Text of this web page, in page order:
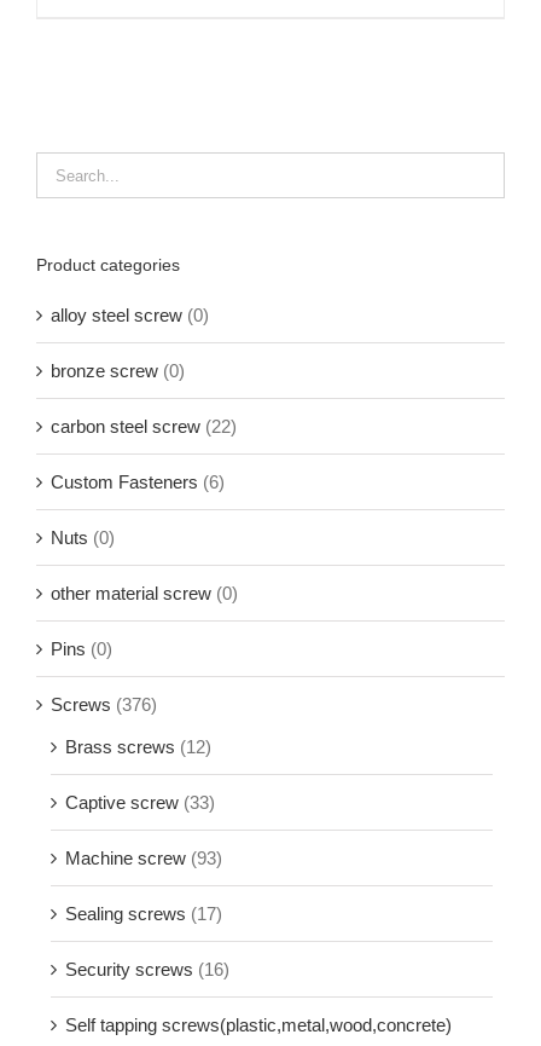
Product categories
alloy steel screw (0)
bronze screw (0)
carbon steel screw (22)
Custom Fasteners (6)
Nuts (0)
other material screw (0)
Pins (0)
Screws (376)
Brass screws (12)
Captive screw (33)
Machine screw (93)
Sealing screws (17)
Security screws (16)
Self tapping screws(plastic,metal,wood,concrete)